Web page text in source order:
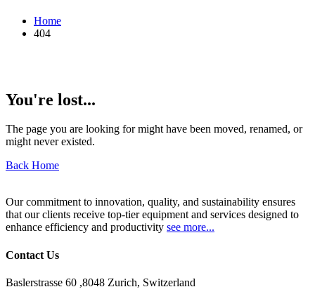
Home
404
You're lost...
The page you are looking for might have been moved, renamed, or
might never existed.
Back Home
Our commitment to innovation, quality, and sustainability ensures
that our clients receive top-tier equipment and services designed to
enhance efficiency and productivity see more...
Contact Us
Baslerstrasse 60 ,8048 Zurich, Switzerland